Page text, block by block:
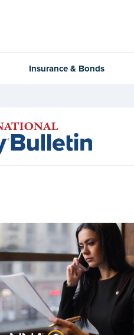
Insurance & Bonds